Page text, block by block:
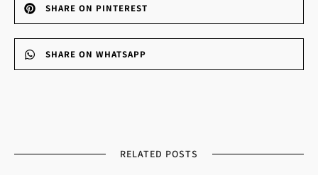
SHARE ON PINTEREST
SHARE ON WHATSAPP
RELATED POSTS